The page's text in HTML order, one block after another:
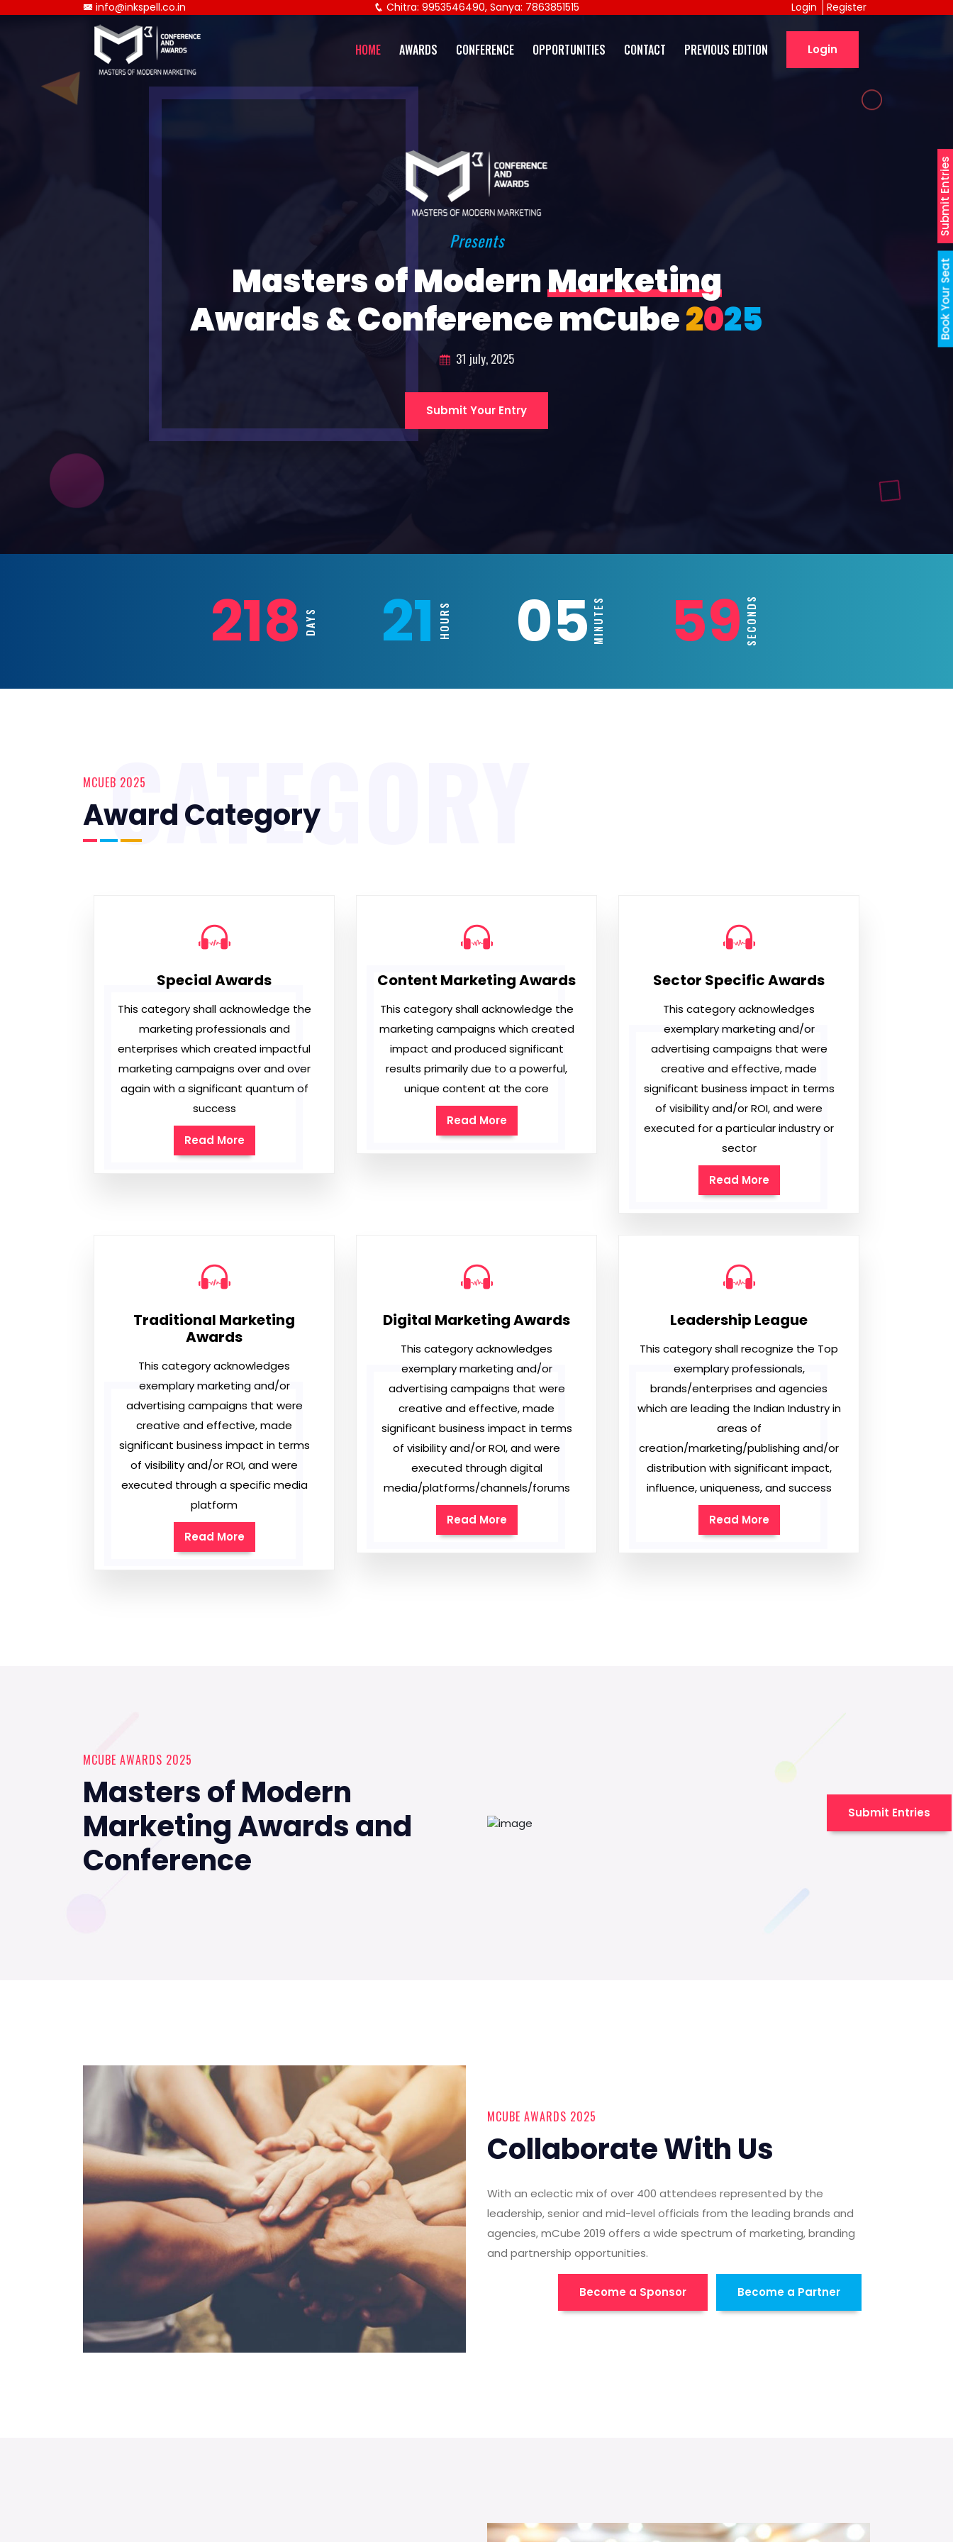
Book Your Seat
Submit Entries
info@inkspell.co.in Chitra: 9953546490, Sanya: 7863851515 Register
Login
HOME AWARDS CONFERENCE OPPORTUNITIES CONTACT PREVIOUS EDITION Login
Presents
Masters of ModernMarketing
Awards & Conference mCube2025
31 july, 2025
Submit Your Entry
218 DAYS 21 HOURS 05MINUTES 57SECONDS
MCUEB 2025
Award Category
CATEGORY
Special Awards
This category shall acknowledge the
marketing professionals and
enterprises which created impactful
marketing campaigns over and over
again with a significant quantum of
success
Read More
Content Marketing Awards
This category shall acknowledge the
marketing campaigns which created
impact and produced significant
results primarily due to a powerful,
unique content at the core
Read More
Sector Specific Awards
This category acknowledges
exemplary marketing and/or
advertising campaigns that were
creative and effective, made
significant business impact in terms
of visibility and/or ROI, and were
executed for a particular industry or
sector
Read More
Traditional Marketing
Awards
This category acknowledges
exemplary marketing and/or
advertising campaigns that were
creative and effective, made
significant business impact in terms
of visibility and/or ROI, and were
executed through a specific media
platform
Read More
Digital Marketing Awards
This category acknowledges
exemplary marketing and/or
advertising campaigns that were
creative and effective, made
significant business impact in terms
of visibility and/or ROI, and were
executed through digital
media/platforms/channels/forums
Read More
Leadership League
This category shall recognize the Top
exemplary professionals,
brands/enterprises and agencies
which are leading the Indian Industry in
areas of
creation/marketing/publishing and/or
distribution with significant impact,
influence, uniqueness, and success
Read More
MCUBE AWARDS 2025
Masters of Modern
Marketing Awards and
Conference
Submit Entries
MCUBE AWARDS 2025
Collaborate With Us
With an eclectic mix of over 400 attendees represented by the
leadership, senior and mid-level officials from the leading brands and
agencies, mCube 2019 offers a wide spectrum of marketing, branding
and partnership opportunities.
Become a Sponsor Become a Partner